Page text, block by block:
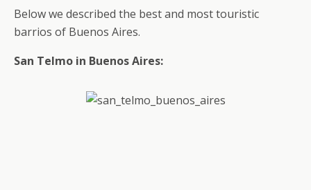
Below we described the best and most touristic
barrios of Buenos Aires.
San Telmo in Buenos Aires: